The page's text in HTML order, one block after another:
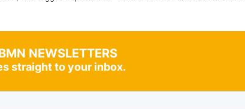
NEWSLETTERS
straight to your inbox.